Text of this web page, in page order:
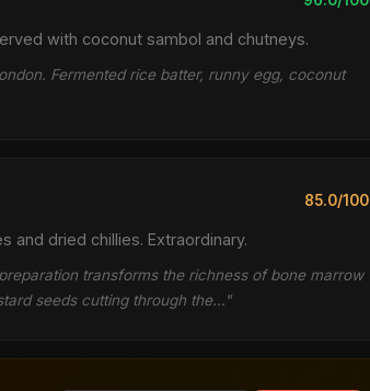
with coconut sambol and chutneys.
Fermented rice batter, runny egg, coconut
85.0/100
and dried chillies. Extraordinary.
transforms the richness of bone marrow
seeds cutting through the…"